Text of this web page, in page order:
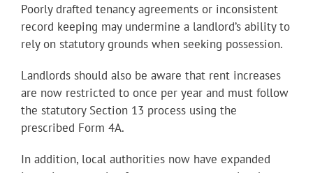
Poorly drafted tenancy agreements or inconsistent
record keeping may undermine a landlord’s ability to
rely on statutory grounds when seeking possession.
Landlords should also be aware that rent increases
are now restricted to once per year and must follow
the statutory Section 13 process using the
prescribed Form 4A.
In addition, local authorities now have expanded